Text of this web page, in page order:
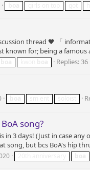
thread 🖤 「
known for; being a
Replies: 36
song?
in 3 days! (Just in case
song, but bcs BoA's hip